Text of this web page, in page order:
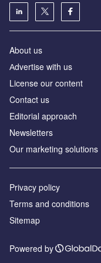
About us
Аdvertise with us
License our content
Contact us
Editorial approach
Newsletters
Our marketing solutions
Privacy policy
Terms and conditions
Sitemap
Powered by